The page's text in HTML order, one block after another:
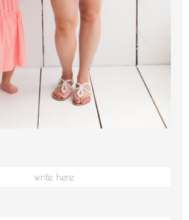
write here